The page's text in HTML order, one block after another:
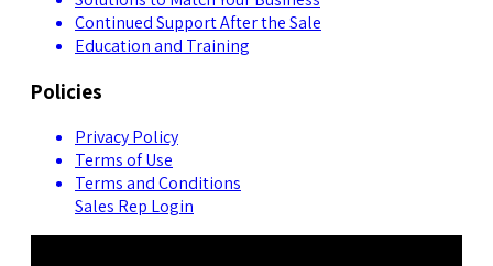
Continued Support After the Sale
Education and Training
Policies
Privacy Policy
Terms of Use
Terms and Conditions
Sales Rep Login